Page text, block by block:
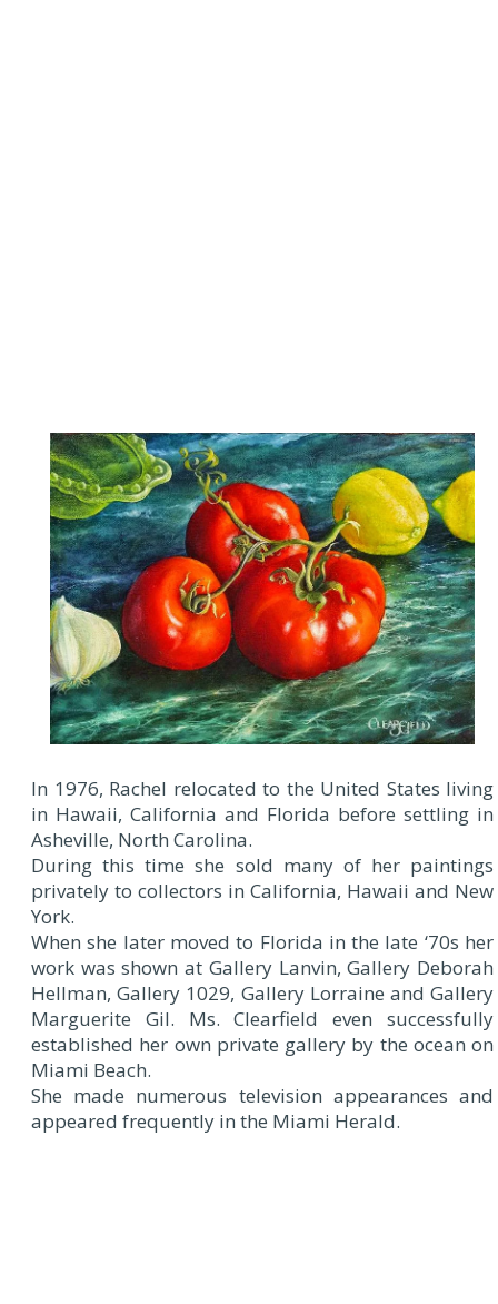
In 1976, Rachel relocated to the United States living
in Hawaii, California and Florida before settling in
Asheville, North Carolina.
During this time she sold many of her paintings
privately to collectors in California, Hawaii and New
York.
When she later moved to Florida in the late ‘70s her
work was shown at Gallery Lanvin, Gallery Deborah
Hellman, Gallery 1029, Gallery Lorraine and Gallery
Marguerite Gil. Ms. Clearfield even successfully
established her own private gallery by the ocean on
Miami Beach.
She made numerous television appearances and
appeared frequently in the Miami Herald.